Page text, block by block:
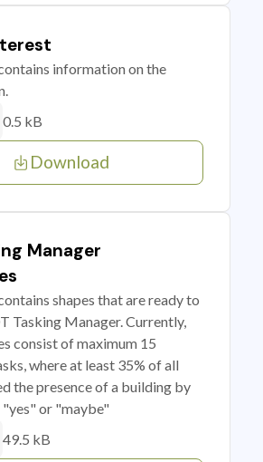
information on the
0.5 kB
Download
Manager
shapes that are ready to
Tasking Manager. Currently,
consist of maximum 15
where at least 35% of all
the presence of a building by
"yes" or "maybe"
49.5 kB